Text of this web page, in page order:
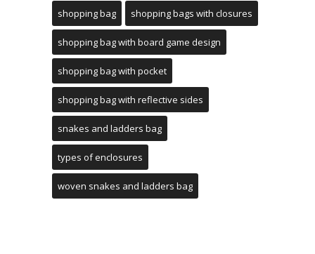
shopping bag shopping bags with closures
shopping bag with board game design
shopping bag with pocket
shopping bag with reflective sides
snakes and ladders bag
types of enclosures
woven snakes and ladders bag